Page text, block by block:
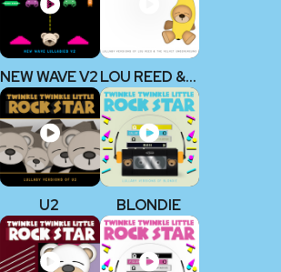
NEW WAVE V2 LOU REED & THE VELVET UNDERGROUND
U2 BLONDIE